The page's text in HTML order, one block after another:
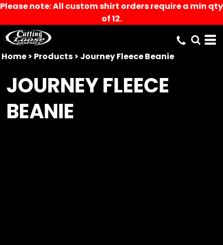
Please note: All custom shirt orders require a min qty
of 12.
Home> Products> Journey Fleece Beanie
JOURNEY FLEECE
BEANIE